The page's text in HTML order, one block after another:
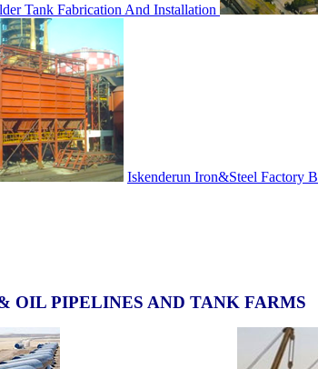
Tank Fabrication And Installation
Iskenderun Iron&Steel Factory
OIL PIPELINES AND TANK FARMS